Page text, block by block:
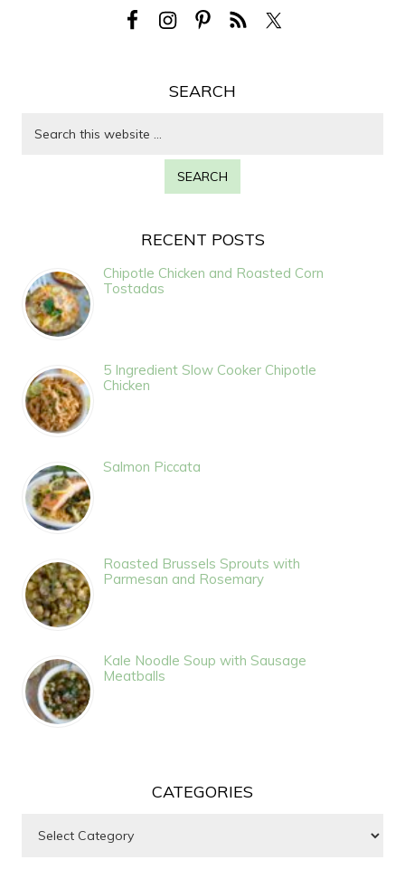
SEARCH
RECENT POSTS
Chipotle Chicken and Roasted Corn
Tostadas
5 Ingredient Slow Cooker Chipotle
Chicken
Salmon Piccata
Roasted Brussels Sprouts with
Parmesan and Rosemary
Kale Noodle Soup with Sausage
Meatballs
CATEGORIES